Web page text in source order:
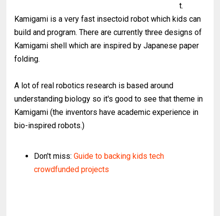
t.
Kamigami is a very fast insectoid robot which kids can
build and program. There are currently three designs of
Kamigami shell which are inspired by Japanese paper
folding.
A lot of real robotics research is based around
understanding biology so it's good to see that theme in
Kamigami (the inventors have academic experience in
bio-inspired robots.)
Don't miss:Guide to backing kids tech
crowdfunded projects